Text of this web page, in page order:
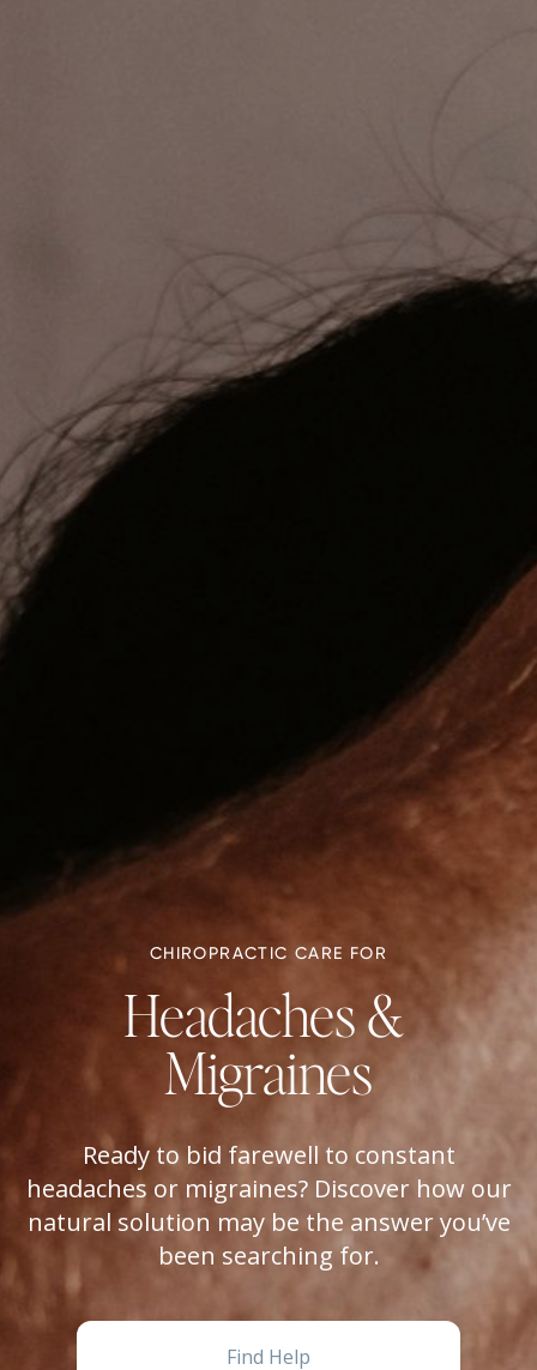
CHIROPRACTIC CARE FOR
Headaches &
Migraines
Ready to bid farewell to constant
headaches or migraines? Discover how our
natural solution may be the answer you’ve
been searching for.
Find Help